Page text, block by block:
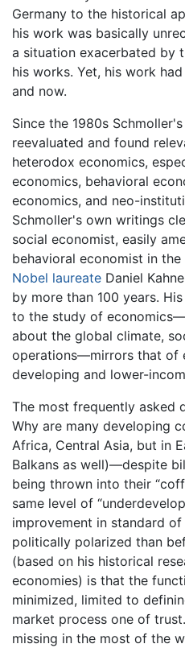
Germany to the historical
his work was basically
a situation exacerbated by
his works. Yet, his work
and now.
Since the 1980s
reevaluated and found
heterodox economics,
economics, behavioral
economics, and neo-
Schmoller's own writings
social economist, easily
behavioral economist in
Nobel laureate Daniel
by more than 100 years.
to the study of
about the global climate,
operations—mirrors that of
developing and lower-
The most frequently asked
Why are many developing
Africa, Central Asia, but in
Balkans as well)—despite
being thrown into their
same level of
improvement in standard
politically polarized than
(based on his historical
economies) is that the
minimized, limited to
market process one of
missing in the most of the